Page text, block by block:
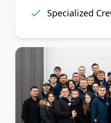
Specialized